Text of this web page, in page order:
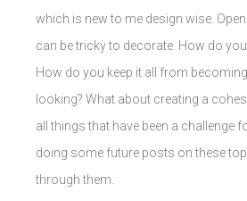
which is new to me design wise.
can be tricky to decorate. How do
How do you keep it all from
looking? What about creating a
all things that have been a challenge
doing some future posts on these
through them.